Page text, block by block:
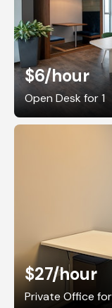
$6/hour
Open Desk for 1
$27/hour
Private Office for